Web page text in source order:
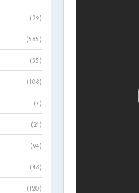
(29)
(565)
(35)
(108)
(7)
(21)
(94)
(48)
(120)